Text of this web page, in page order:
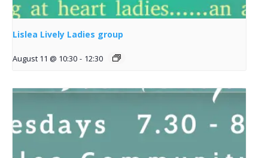
Lislea Lively Ladies group
August 11 @ 10:30 - 12:30